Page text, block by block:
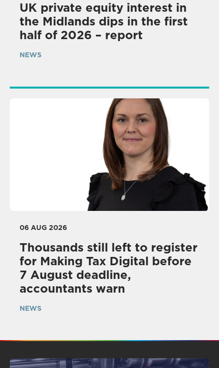
UK private equity interest in
the Midlands dips in the first
half of 2026 – report
NEWS
06 AUG 2026
Thousands still left to register
for Making Tax Digital before
7 August deadline,
accountants warn
NEWS